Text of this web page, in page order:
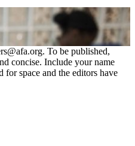
To be published,
concise. Include your name
for space and the editors have